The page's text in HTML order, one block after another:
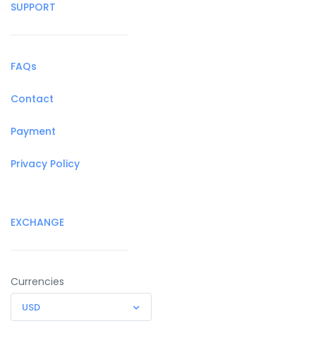
SUPPORT
FAQs
Contact
Payment
Privacy Policy
EXCHANGE
Currencies
USD